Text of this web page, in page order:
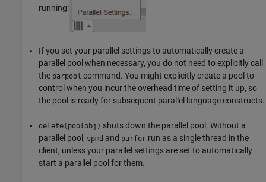
running:
If you set your parallel settings to automatically create a
parallel pool when necessary, you do not need to explicitly call
the parpool command. You might explicitly create a pool to
control when you incur the overhead time of setting it up, so
the pool is ready for subsequent parallel language constructs.
delete(poolobj) shuts down the parallel pool. Without a
parallel pool, spmd and parfor run as a single thread in the
client, unless your parallel settings are set to automatically
start a parallel pool for them.